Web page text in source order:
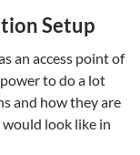
Setup
an access point of
to do a lot
and how they are
look like in